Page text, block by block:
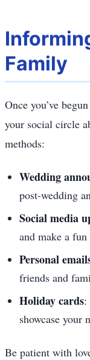
Family
Once you’ve
your social circle
methods:
Wedding
post-wedding
Social media
and make a fun
Personal
friends and
Holiday cards:
showcase your
Be patient with